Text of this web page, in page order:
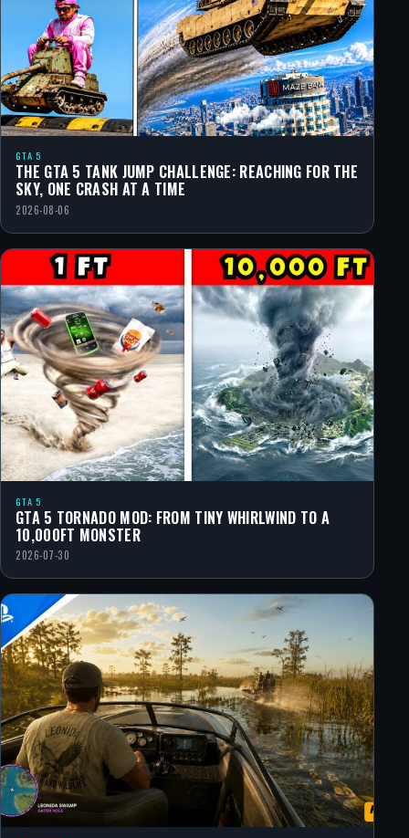
GTA 5
THE GTA 5 TANK JUMP CHALLENGE: REACHING FOR THE
SKY, ONE CRASH AT A TIME
2026-08-06
GTA 5
GTA 5 TORNADO MOD: FROM TINY WHIRLWIND TO A
10,000FT MONSTER
2026-07-30